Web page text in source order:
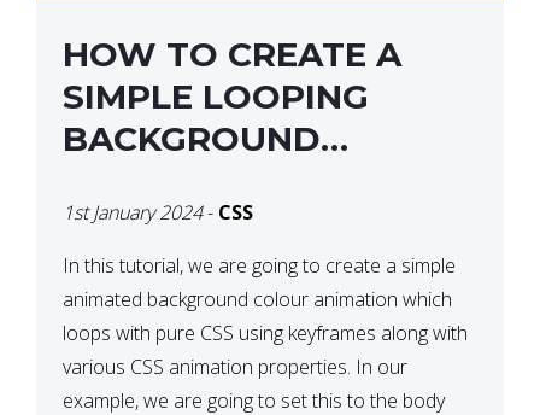
HOW TO CREATE A
SIMPLE LOOPING
BACKGROUND
WITH CSS
1st January 2024- CSS
In this tutorial, we are going to create a simple
animated background colour animation which
loops with pure CSS using keyframes along with
various CSS animation properties. In our
example, we are going to set this to the body